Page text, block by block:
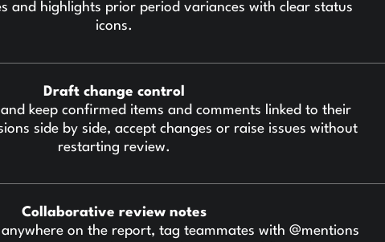
and highlights prior period variances with clear status
icons.
Draft change control
keep confirmed items and comments linked to their
side by side, accept changes or raise issues without
restarting review.
Collaborative review notes
on the report, tag teammates with @mentions